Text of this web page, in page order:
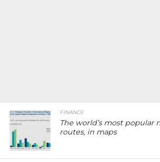
FINANCE
The world’s most popular
routes, in maps